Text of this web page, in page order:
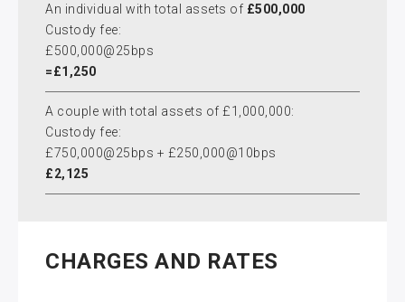
An individual with total assets of £500,000
Custody fee:
£500,000@25bps
=£1,250
A couple with total assets of £1,000,000:
Custody fee:
£750,000@25bps + £250,000@10bps
£2,125
CHARGES AND RATES